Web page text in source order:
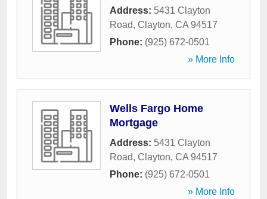
Address: 5431 Clayton
Road, Clayton, CA 94517
Phone: (925) 672-0501
» More Info
Wells Fargo Home
Mortgage
Address: 5431 Clayton
Road, Clayton, CA 94517
Phone: (925) 672-0501
» More Info